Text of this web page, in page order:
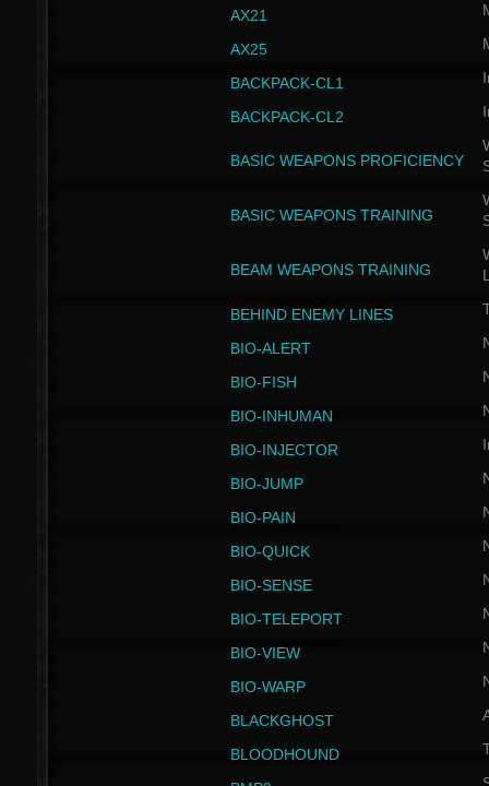
AX21
AX25
BACKPACK-CL1
BACKPACK-CL2
BASIC WEAPONS PROFICIENCY
BASIC WEAPONS TRAINING
BEAM WEAPONS TRAINING
BEHIND ENEMY LINES
BIO-ALERT
BIO-FISH
BIO-INHUMAN
BIO-INJECTOR
BIO-JUMP
BIO-PAIN
BIO-QUICK
BIO-SENSE
BIO-TELEPORT
BIO-VIEW
BIO-WARP
BLACKGHOST
BLOODHOUND